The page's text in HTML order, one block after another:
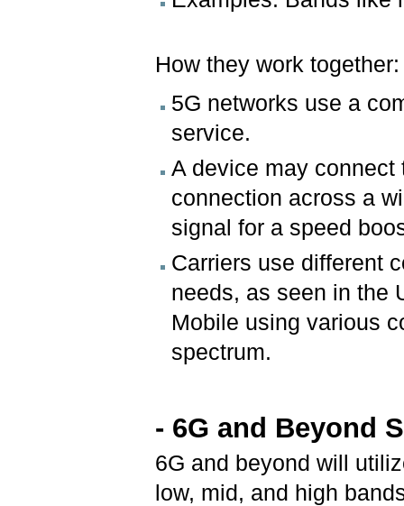
How they work
5G networks use a
service.
A device may
connection across a
signal for a speed
Carriers use different
needs, as seen in the
Mobile using various
spectrum.
- 6G and Beyond
6G and beyond will
low, mid, and high